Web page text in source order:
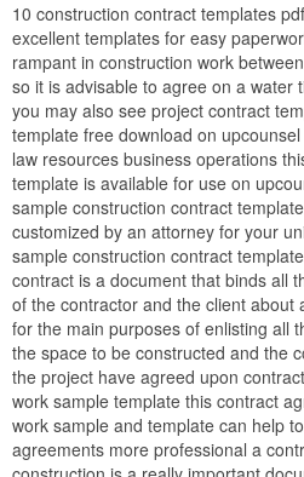
10 construction contract templates
excellent templates for easy
rampant in construction work
so it is advisable to agree on a water
you may also see project contract
template free download on
law resources business operations
template is available for use on
sample construction contract
customized by an attorney for your
sample construction contract
contract is a document that binds all
of the contractor and the client about
for the main purposes of enlisting all
the space to be constructed and the
the project have agreed upon
work sample template this contract
work sample and template can help
agreements more professional a